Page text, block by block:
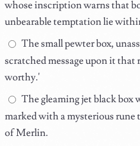
whose inscription warns that
unbearable temptation lie
The small pewter box,
scratched message upon it that
worthy.'
The gleaming jet black box
marked with a mysterious
of Merlin.